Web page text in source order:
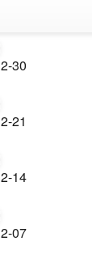
30
21
14
07